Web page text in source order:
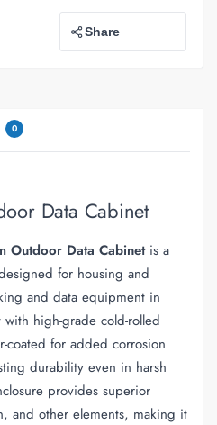
Share
0
Data Cabinet
Outdoor Data Cabinetis a
for housing and
and data equipment in
high-grade cold-rolled
coated for added corrosion
durability even in harsh
provides superior
and other elements, making it